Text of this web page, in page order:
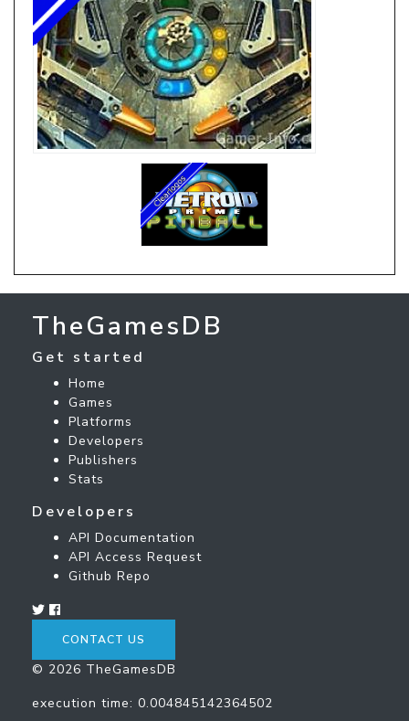
TheGamesDB
Get started
Home
Games
Platforms
Developers
Publishers
Stats
Developers
API Documentation
API Access Request
Github Repo
CONTACT US
© 2026 TheGamesDB
execution time: 0.004845142364502